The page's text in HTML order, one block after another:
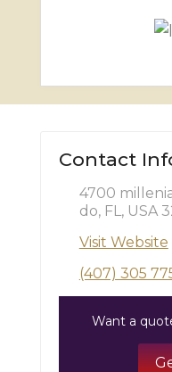
Contact
4700
do, FL, USA
Visit Website
(407) 305
Want a